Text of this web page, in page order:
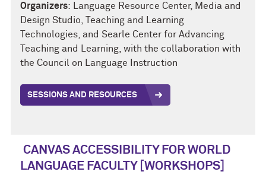
Organizers: Language Resource Center, Media and
Design Studio, Teaching and Learning
Technologies, and Searle Center for Advancing
Teaching and Learning, with the collaboration with
the Council on Language Instruction
SESSIONS AND RESOURCES
CANVAS ACCESSIBILITY FOR WORLD
LANGUAGE FACULTY [WORKSHOPS]